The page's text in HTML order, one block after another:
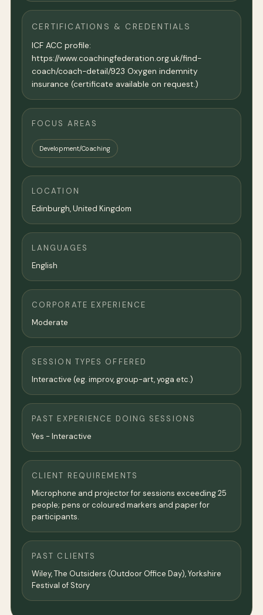
CERTIFICATIONS & CREDENTIALS
ICF ACC profile:
https://www.coachingfederation.org.uk/find-
coach/coach-detail/923 Oxygen indemnity
insurance (certificate available on request.)
FOCUS AREAS
Development/Coaching
LOCATION
Edinburgh,United Kingdom
LANGUAGES
English
CORPORATE EXPERIENCE
Moderate
SESSION TYPES OFFERED
Interactive (eg. improv, group-art, yoga etc.)
PAST EXPERIENCE DOING SESSIONS
Yes - Interactive
CLIENT REQUIREMENTS
Microphone and projector for sessions exceeding 25
people; pens or coloured markers and paper for
participants.
PAST CLIENTS
Wiley, The Outsiders (Outdoor Office Day), Yorkshire
Festival of Story